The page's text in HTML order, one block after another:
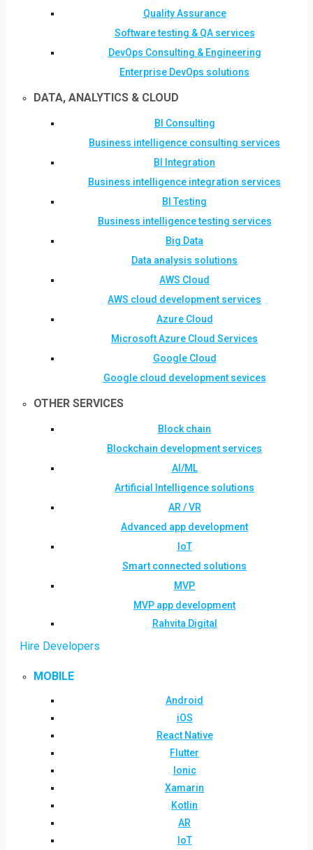
Quality Assurance
Software testing & QA services
DevOps Consulting & Engineering
Enterprise DevOps solutions
DATA, ANALYTICS & CLOUD
BI Consulting
Business intelligence consulting services
BI Integration
Business intelligence integration services
BI Testing
Business intelligence testing services
Big Data
Data analysis solutions
AWS Cloud
AWS cloud development services
Azure Cloud
Microsoft Azure Cloud Services
Google Cloud
Google cloud development sevices
OTHER SERVICES
Block chain
Blockchain development services
AI/ML
Artificial Intelligence solutions
AR / VR
Advanced app development
IoT
Smart connected solutions
MVP
MVP app development
Rahvita Digital
Hire Developers
MOBILE
Android
iOS
React Native
Flutter
Ionic
Xamarin
Kotlin
AR
IoT